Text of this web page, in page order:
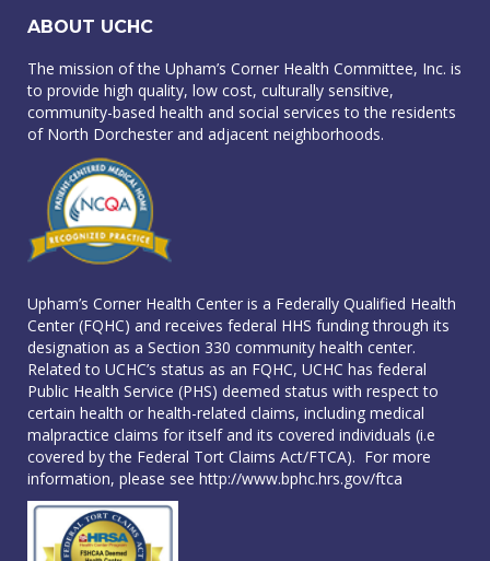
ABOUT UCHC
The mission of the Upham’s Corner Health Committee, Inc. is
to provide high quality, low cost, culturally sensitive,
community-based health and social services to the residents
of North Dorchester and adjacent neighborhoods.
Upham’s Corner Health Center is a Federally Qualified Health
Center (FQHC) and receives federal HHS funding through its
designation as a Section 330 community health center.
Related to UCHC’s status as an FQHC, UCHC has federal
Public Health Service (PHS) deemed status with respect to
certain health or health-related claims, including medical
malpractice claims for itself and its covered individuals (i.e
covered by the Federal Tort Claims Act/FTCA). For more
information, please see http://www.bphc.hrs.gov/ftca